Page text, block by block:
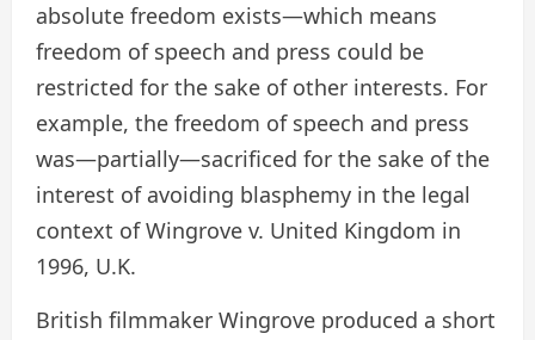
absolute freedom exists—which means
freedom of speech and press could be
restricted for the sake of other interests. For
example, the freedom of speech and press
was—partially—sacrificed for the sake of the
interest of avoiding blasphemy in the legal
context of Wingrove v. United Kingdom in
1996, U.K.
British filmmaker Wingrove produced a short